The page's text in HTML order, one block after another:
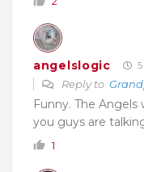
angelslogic
Reply to
Funny. The Angels
you guys are
1